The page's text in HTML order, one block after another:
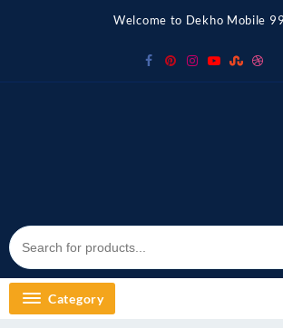
Welcome to Dekho Mobile
Category